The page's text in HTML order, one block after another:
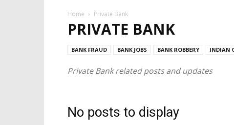
Home Private Bank
PRIVATE BANK
BANK FRAUD BANK JOBS BANK ROBBERY INDIAN
Private Bank related posts and updates
No posts to display